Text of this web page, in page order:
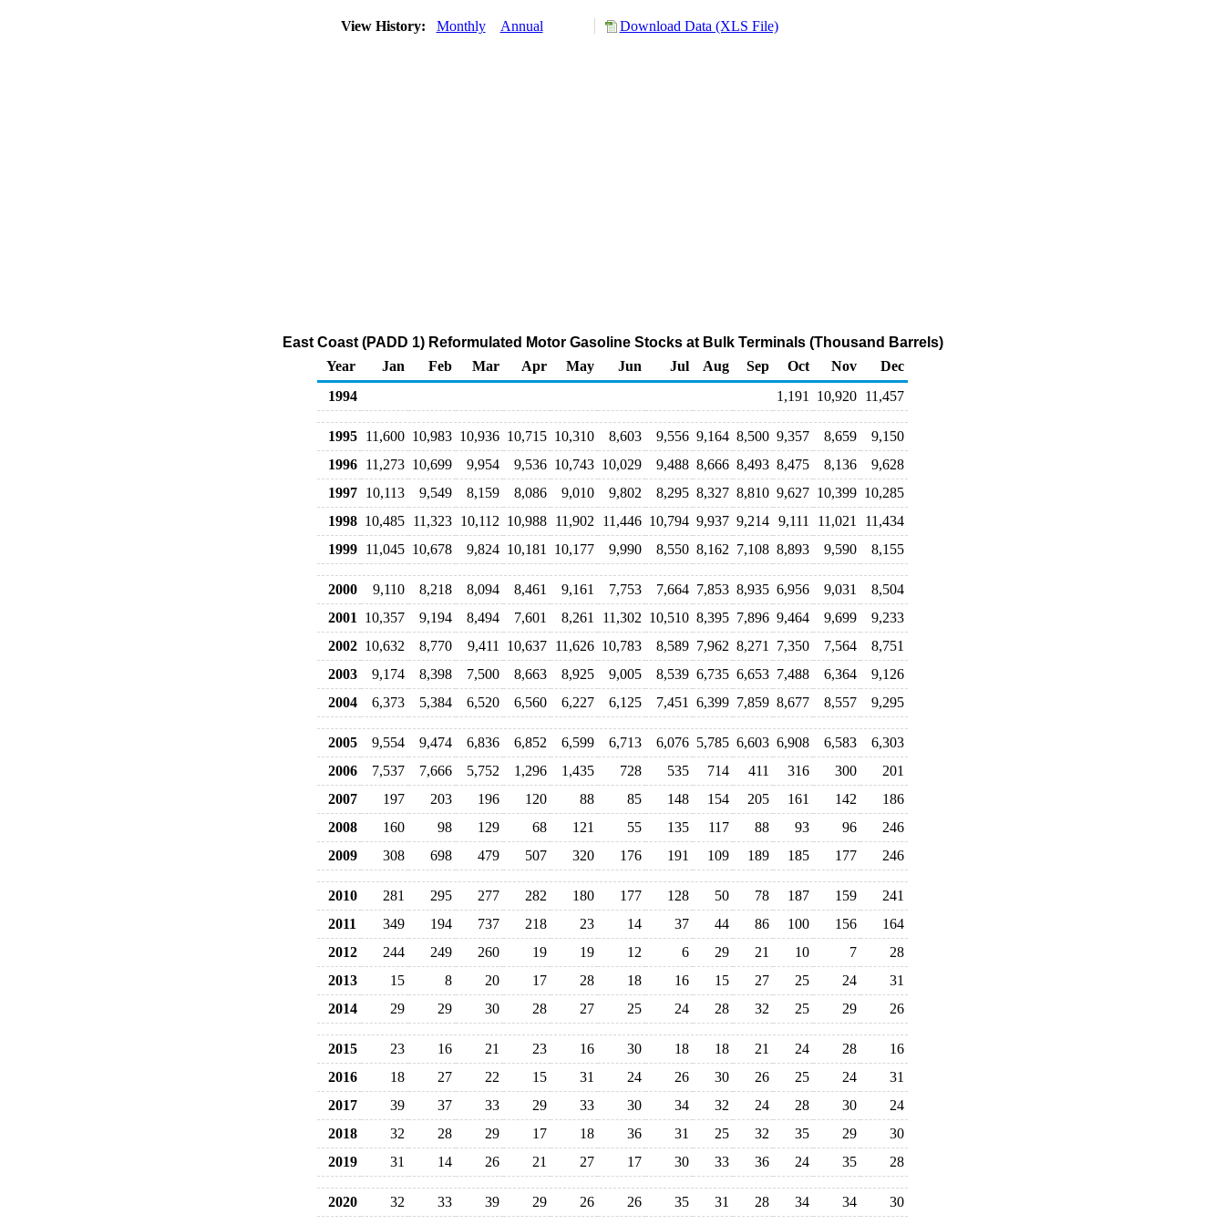
View History: Monthly Annual Download Data (XLS File)
East Coast (PADD 1) Reformulated Motor Gasoline Stocks at Bulk Terminals (Thousand Barrels)
Year
Jan Feb Mar Apr May Jun Jul Aug Sep Oct Nov
Dec
1994
1,191 10,920 11,457
1995 11,600 10,983 10,936 10,715 10,310 8,603 9,556 9,164 8,500 9,357 8,659
9,150
1996 11,273 10,699 9,954 9,536 10,743 10,029 9,488 8,666 8,493 8,475 8,136
9,628
1997 10,113 9,549 8,159 8,086 9,010 9,802 8,295 8,327 8,810 9,627 10,399 10,285
1998 10,485 11,323 10,112 10,988 11,902 11,446 10,794 9,937 9,214 9,111 11,021
11,434
1999 11,045 10,678 9,824 10,181 10,177 9,990 8,550 8,162 7,108 8,893 9,590 8,155
2000 9,110 8,218 8,094 8,461 9,161 7,753 7,664 7,853 8,935 6,956 9,031
8,504
2001
10,357 9,194 8,494 7,601 8,261 11,302 10,510 8,395 7,896 9,464 9,699
9,233
2002 10,632 8,770 9,411 10,637 11,626 10,783 8,589 7,962 8,271 7,350 7,564
8,751
2003
9,174 8,398 7,500 8,663 8,925 9,005 8,539 6,735 6,653 7,488 6,364
9,126
2004
6,373 5,384 6,520 6,560 6,227 6,125 7,451 6,399 7,859 8,677 8,557 9,295
2005 9,554 9,474 6,836 6,852 6,599 6,713 6,076 5,785 6,603 6,908 6,583
6,303
2006
7,537 7,666 5,752 1,296 1,435 728 535 714 411 316 300
201
2007
197 203 196 120 88 85 148 154 205 161 142
186
2008
160 98 129 68 121 55 135 117 88 93 96
246
2009
308 698 479 507 320 176 191 109 189 185 177 246
2010 281 295 277 282 180 177 128 50 78 187 159
241
2011
349 194 737 218 23 14 37 44 86 100 156
164
2012
244 249 260 19 19 12 6 29 21 10 7
28
2013
15 8 20 17 28 18 16 15 27 25 24
31
2014
29 29 30 28 27 25 24 28 32 25 29 26
2015 23 16 21 23 16 30 18 18 21 24 28
16
2016
18 27 22 15 31 24 26 30 26 25 24
31
2017
39 37 33 29 33 30 34 32 24 28 30
24
2018
32 28 29 17 18 36 31 25 32 35 29
30
2019
31 14 26 21 27 17 30 33 36 24 35 28
2020 32 33 39 29 26 26 35 31 28 34 34
30